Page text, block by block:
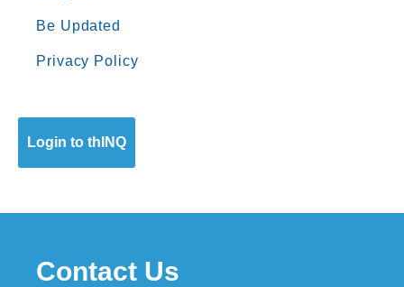
Be Updated
Privacy Policy
Login to thINQ
Contact Us